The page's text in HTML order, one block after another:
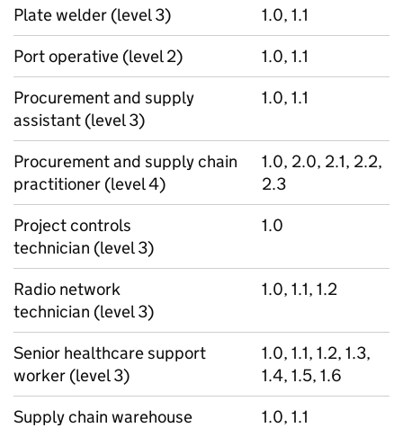
Plate welder (level 3)
1.0, 1.1
Port operative (level 2)
1.0, 1.1
Procurement and supply
assistant (level 3)
1.0, 1.1
Procurement and supply chain
practitioner (level 4)
1.0, 2.0, 2.1, 2.2,
2.3
Project controls
technician (level 3)
1.0
Radio network
technician (level 3)
1.0, 1.1, 1.2
Senior healthcare support
worker (level 3)
1.0, 1.1, 1.2, 1.3,
1.4, 1.5, 1.6
Supply chain warehouse
1.0, 1.1